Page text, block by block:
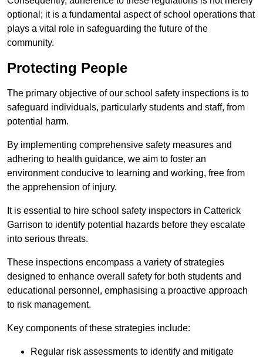
optional; it is a fundamental aspect of school operations that
plays a vital role in safeguarding the future of the
community.
Protecting People
The primary objective of our school safety inspections is to
safeguard individuals, particularly students and staff, from
potential harm.
By implementing comprehensive safety measures and
adhering to health guidance, we aim to foster an
environment conducive to learning and working, free from
the apprehension of injury.
It is essential to hire school safety inspectors in Catterick
Garrison to identify potential hazards before they escalate
into serious threats.
These inspections encompass a variety of strategies
designed to enhance overall safety for both students and
educational personnel, emphasising a proactive approach
to risk management.
Key components of these strategies include:
Regular risk assessments to identify and mitigate